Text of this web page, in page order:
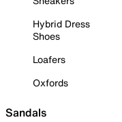
Hybrid Dress
Shoes
Loafers
Oxfords
Sandals